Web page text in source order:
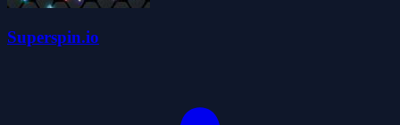
Superspin.io